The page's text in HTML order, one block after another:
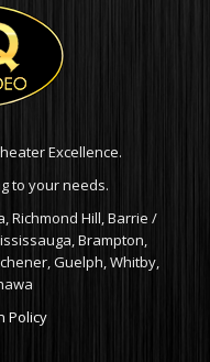
Excellence.
to your needs.
Richmond Hill, Barrie /
Brampton,
Guelph, Whitby,
Policy